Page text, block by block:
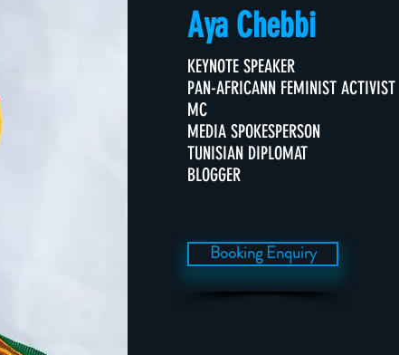
Aya Chebbi
KEYNOTE SPEAKER
PAN-AFRICANN FEMINIST ACTIVIST
MC
MEDIA SPOKESPERSON
TUNISIAN DIPLOMAT
BLOGGER
Booking Enquiry